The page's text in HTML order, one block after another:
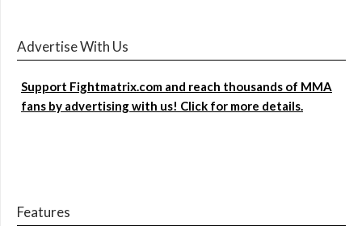
Advertise With Us
Support Fightmatrix.com and reach thousands of MMA
fans by advertising with us! Click for more details.
Features